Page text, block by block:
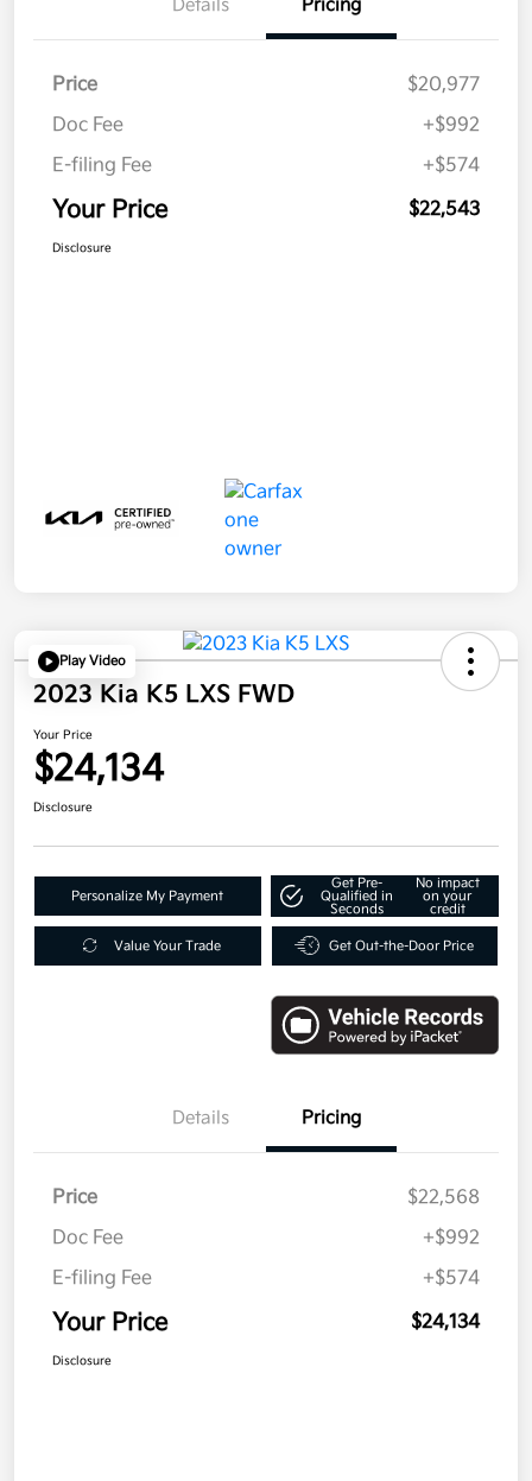
Details Pricing
Price
$20,977
Doc Fee
+$992
E-filing Fee
+$574
Your Price $22,543
Disclosure
Play Video
2023 Kia K5 LXS FWD
Your Price
$24,134
Disclosure
Personalize My Payment
Get Pre-
Qualified in
Seconds
No impact
on your
credit
Value Your Trade Get Out-the-Door Price
Details Pricing
Price
$22,568
Doc Fee
+$992
E-filing Fee
+$574
Your Price $24,134
Disclosure